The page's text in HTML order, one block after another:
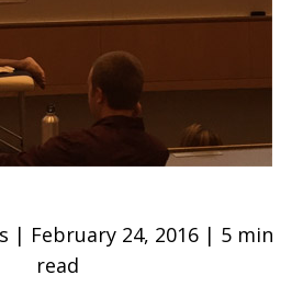
| February 24, 2016 | 5 min
read